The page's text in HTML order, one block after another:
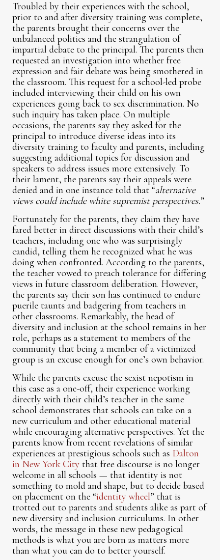
Troubled by their experiences with the school,
prior to and after diversity training was complete,
the parents brought their concerns over the
unbalanced politics and the strangulation of
impartial debate to the principal. The parents then
requested an investigation into whether free
expression and fair debate was being smothered in
the classroom. This request for a school-led probe
included interviewing their child on his own
experiences going back to sex discrimination. No
such inquiry has taken place. On multiple
occasions, the parents say they asked for the
principal to introduce diverse ideas into its
diversity training to faculty and parents, including
suggesting additional topics for discussion and
speakers to address issues more extensively. To
their lament, the parents say their appeals were
denied and in one instance told that “alternative
views could include white supremist perspectives.”
Fortunately for the parents, they claim they have
fared better in direct discussions with their child’s
teachers, including one who was surprisingly
candid, telling them he recognized what he was
doing when confronted. According to the parents,
the teacher vowed to preach tolerance for differing
views in future classroom deliberation. However,
the parents say their son has continued to endure
puerile taunts and badgering from teachers in
other classrooms. Remarkably, the head of
diversity and inclusion at the school remains in her
role, perhaps as a statement to members of the
community that being a member of a victimized
group is an excuse enough for one’s own behavior.
While the parents excuse the sexist nepotism in
this case as a one-off, their experience working
directly with their child’s teacher in the same
school demonstrates that schools can take on a
new curriculum and other educational material
while encouraging alternative perspectives. Yet the
parents know from recent revelations of similar
experiences at prestigious schools such as Dalton
in New York City that free discourse is no longer
welcome in all schools — that identity is not
something to mold and shape, but to decide based
on placement on the “identity wheel” that is
trotted out to parents and students alike as part of
new diversity and inclusion curriculums. In other
words, the message in these new pedagogical
methods is what you are born as matters more
than what you can do to better yourself.